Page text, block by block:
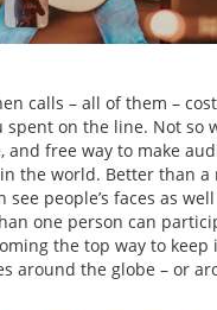
calls – all of them –
on the line. Not so
and free way to make
the world. Better than a
see people’s faces as
one person can
the top way to
around the globe – or